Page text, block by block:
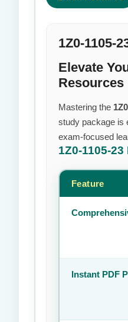
1Z0-1105-
Elevate
Resources
Mastering the
study package is
exam-focused
1Z0-1105-23
Feature
Instant PDF